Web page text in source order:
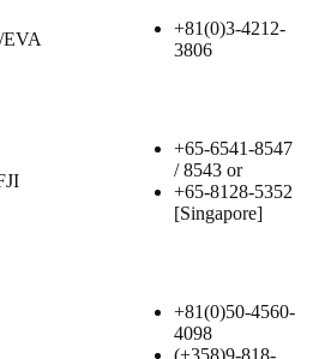
EVA
+81(0)3-4212-
3806
+65-6541-8547
/ 8543 or
+65-8128-5352
[Singapore]
+81(0)50-4560-
4098